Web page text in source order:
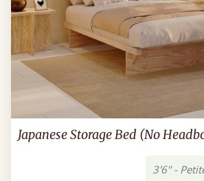
Japanese Storage Bed (No
3'6" -